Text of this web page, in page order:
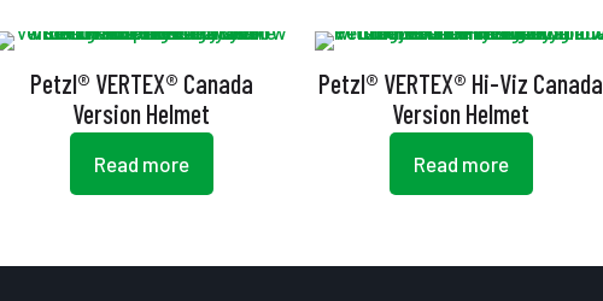
Petzl® VERTEX® Canada
Version Helmet
Read more
Petzl® VERTEX® Hi-Viz Canada
Version Helmet
Read more